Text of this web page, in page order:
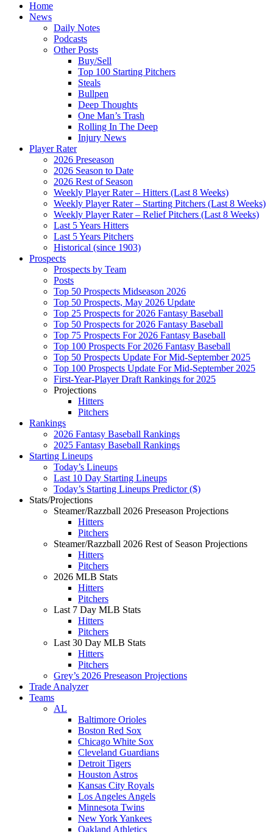
Home
News
Daily Notes
Podcasts
Other Posts
Buy/Sell
Top 100 Starting Pitchers
Steals
Bullpen
Deep Thoughts
One Man’s Trash
Rolling In The Deep
Injury News
Player Rater
2026 Preseason
2026 Season to Date
2026 Rest of Season
Weekly Player Rater – Hitters (Last 8 Weeks)
Weekly Player Rater – Starting Pitchers (Last 8 Weeks)
Weekly Player Rater – Relief Pitchers (Last 8 Weeks)
Last 5 Years Hitters
Last 5 Years Pitchers
Historical (since 1903)
Prospects
Prospects by Team
Posts
Top 50 Prospects Midseason 2026
Top 50 Prospects, May 2026 Update
Top 25 Prospects for 2026 Fantasy Baseball
Top 50 Prospects for 2026 Fantasy Baseball
Top 75 Prospects For 2026 Fantasy Baseball
Top 100 Prospects For 2026 Fantasy Baseball
Top 50 Prospects Update For Mid-September 2025
Top 100 Prospects Update For Mid-September 2025
First-Year-Player Draft Rankings for 2025
Projections
Hitters
Pitchers
Rankings
2026 Fantasy Baseball Rankings
2025 Fantasy Baseball Rankings
Starting Lineups
Today’s Lineups
Last 10 Day Starting Lineups
Today’s Starting Lineups Predictor ($)
Stats/Projections
Steamer/Razzball 2026 Preseason Projections
Hitters
Pitchers
Steamer/Razzball 2026 Rest of Season Projections
Hitters
Pitchers
2026 MLB Stats
Hitters
Pitchers
Last 7 Day MLB Stats
Hitters
Pitchers
Last 30 Day MLB Stats
Hitters
Pitchers
Grey’s 2026 Preseason Projections
Trade Analyzer
Teams
AL
Baltimore Orioles
Boston Red Sox
Chicago White Sox
Cleveland Guardians
Detroit Tigers
Houston Astros
Kansas City Royals
Los Angeles Angels
Minnesota Twins
New York Yankees
Oakland Athletics